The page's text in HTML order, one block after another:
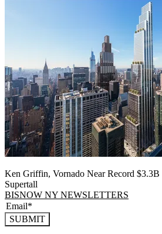
Ken Griffin, Vornado Near Record $3.3B
Supertall
BISNOW NY NEWSLETTERS
SUBMIT